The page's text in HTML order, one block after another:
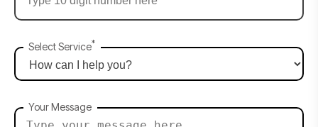
Select Service*
Your Message